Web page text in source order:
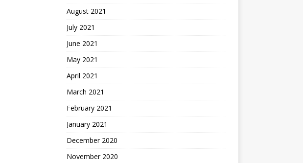
August 2021
July 2021
June 2021
May 2021
April 2021
March 2021
February 2021
January 2021
December 2020
November 2020